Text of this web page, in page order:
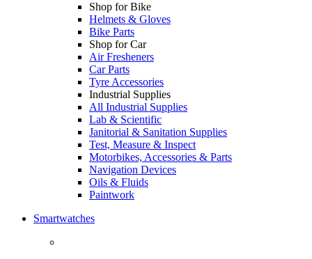
Shop for Bike
Helmets & Gloves
Bike Parts
Shop for Car
Air Fresheners
Car Parts
Tyre Accessories
Industrial Supplies
All Industrial Supplies
Lab & Scientific
Janitorial & Sanitation Supplies
Test, Measure & Inspect
Motorbikes, Accessories & Parts
Navigation Devices
Oils & Fluids
Paintwork
Smartwatches